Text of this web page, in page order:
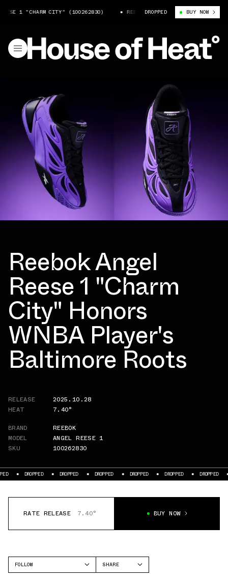
1 "CHARM CITY" (100262830) REEBOK ANGEL REESE 1 "CHARM
DROPPED BUY NOW
Reebok Angel
Reese 1 "Charm
City" Honors
WNBA Player's
Baltimore Roots
RELEASE
2025.10.28
HEAT
7.40°
BRAND
REEBOK
MODEL
ANGEL REESE 1
SKU
100262830
DROPPED DROPPED DROPPED DROPPED DROPPED DROPPED
RATE RELEASE 7.40° BUY NOW
FOLLOW
SHARE